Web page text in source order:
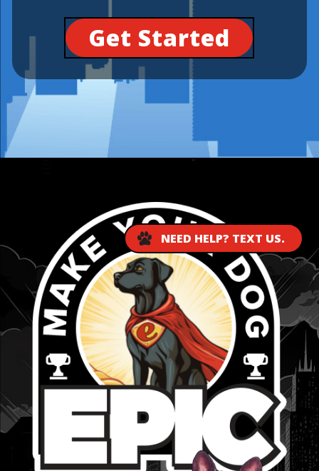
Get Started
NEED HELP? TEXT US.